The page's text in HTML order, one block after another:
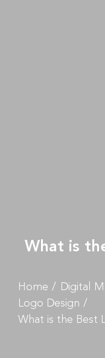
What is
Home Digital
Logo Design
What is the Best